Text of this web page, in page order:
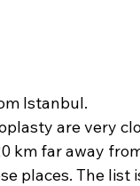
Istanbul.
are very
km far away
places. The